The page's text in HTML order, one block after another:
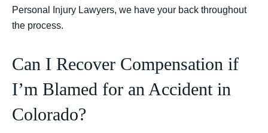
Personal Injury Lawyers, we have your back throughout
the process.
Can I Recover Compensation if
I’m Blamed for an Accident in
Colorado?